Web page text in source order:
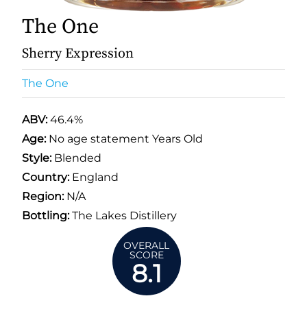
The One
Sherry Expression
The One
ABV:46.4%
Age: No age statement Years Old
Style:Blended
Country:England
Region:N/A
Bottling:The Lakes Distillery
OVERALL
SCORE
8.1